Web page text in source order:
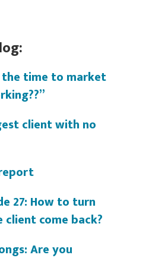
the time to market
client with no
27: How to turn
come back?
Are you